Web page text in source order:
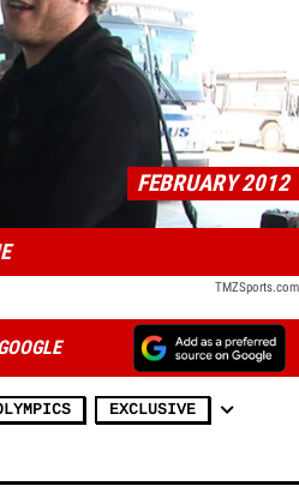
Play video content
FEBRUARY 2012
TMZSports.com
EXCLUSIVE